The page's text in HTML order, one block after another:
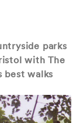
parks
with The
best walks